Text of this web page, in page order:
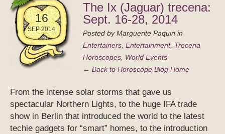
16
SEP 2014
The Ix (Jaguar) trecena:
Sept. 16-28, 2014
Posted byMarguerite Paquin in
Entertainers, Entertainment, Trecena
Horoscopes, World Events
← Back to Horoscope Blog Home
From the intense solar storms that gave us
spectacular Northern Lights, to the huge IFA trade
show in Berlin that introduced the world to the latest
techie gadgets for “smart” homes, to the introduction